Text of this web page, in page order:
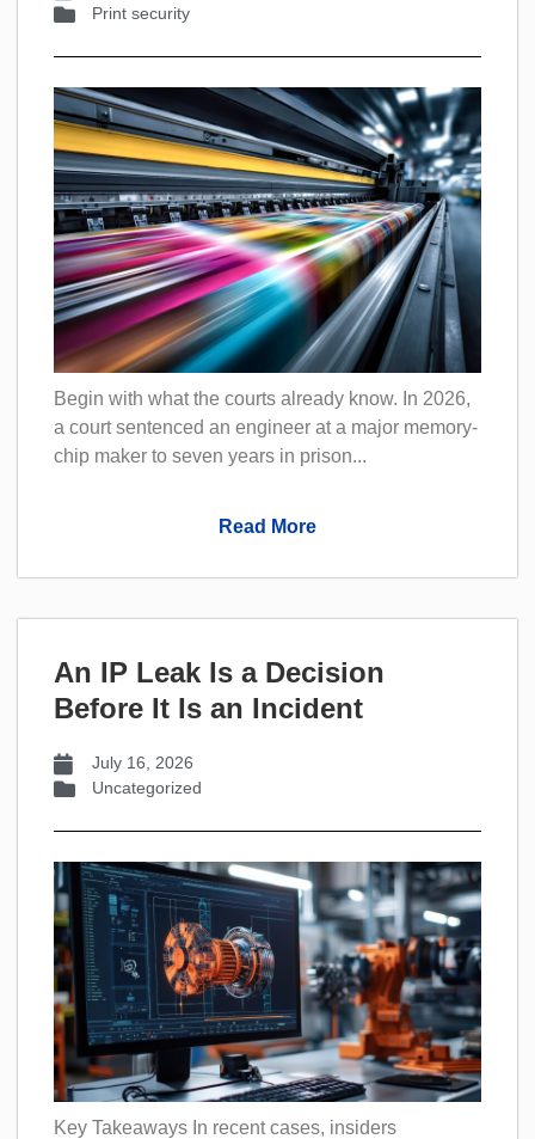
Print security
Begin with what the courts already know. In 2026,
a court sentenced an engineer at a major memory-
chip maker to seven years in prison...
Read More
An IP Leak Is a Decision
Before It Is an Incident
July 16, 2026
Uncategorized
Key Takeaways In recent cases, insiders